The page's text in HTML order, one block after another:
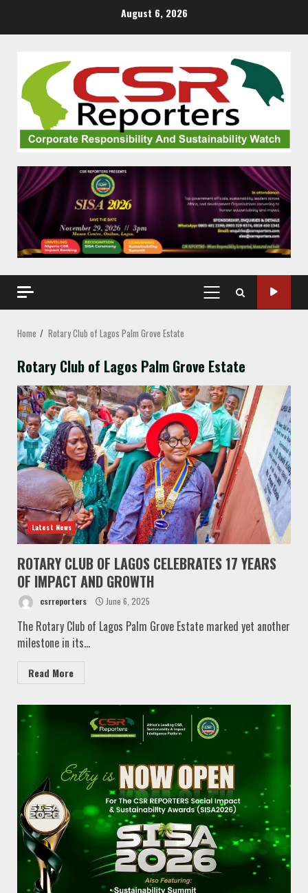
August 6, 2026
PRIMARY
MENU
Home Rotary Club of Lagos Palm Grove Estate
Rotary Club of Lagos Palm Grove Estate
Latest News
ROTARY CLUB OF LAGOS CELEBRATES 17 YEARS
OF IMPACT AND GROWTH
csrreporters June 6, 2025
The Rotary Club of Lagos Palm Grove Estate marked yet another
milestone in its...
Read More